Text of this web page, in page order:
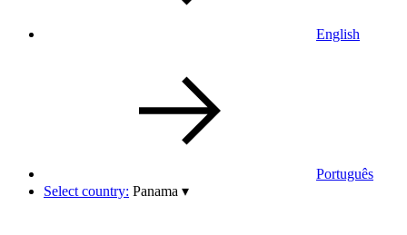
English
Português
Select country: Panama ▾